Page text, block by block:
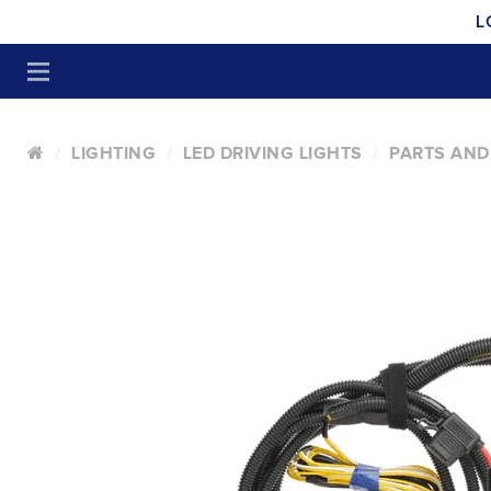
LIGHTING LED DRIVING LIGHTS PARTS